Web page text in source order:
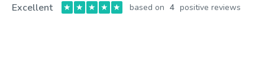
Excellent ★ ★ ★ ★ ★ based on 4 positive reviews